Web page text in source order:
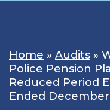
Home » Audits »
Police Pension
Reduced Period
Ended December